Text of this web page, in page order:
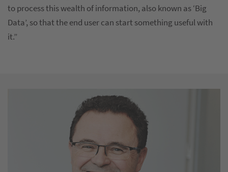
to process this wealth of information, also known as ‘Big
Data’, so that the end user can start something useful with
it.”